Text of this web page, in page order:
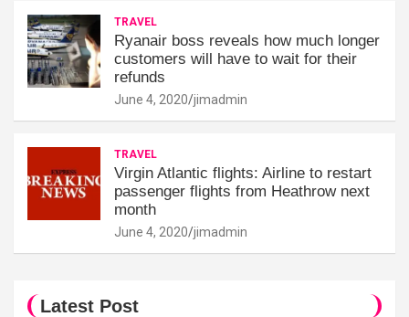
TRAVEL
Ryanair boss reveals how much longer
customers will have to wait for their
refunds
June 4, 2020 jimadmin
TRAVEL
Virgin Atlantic flights: Airline to restart
passenger flights from Heathrow next
month
June 4, 2020 jimadmin
Latest Post